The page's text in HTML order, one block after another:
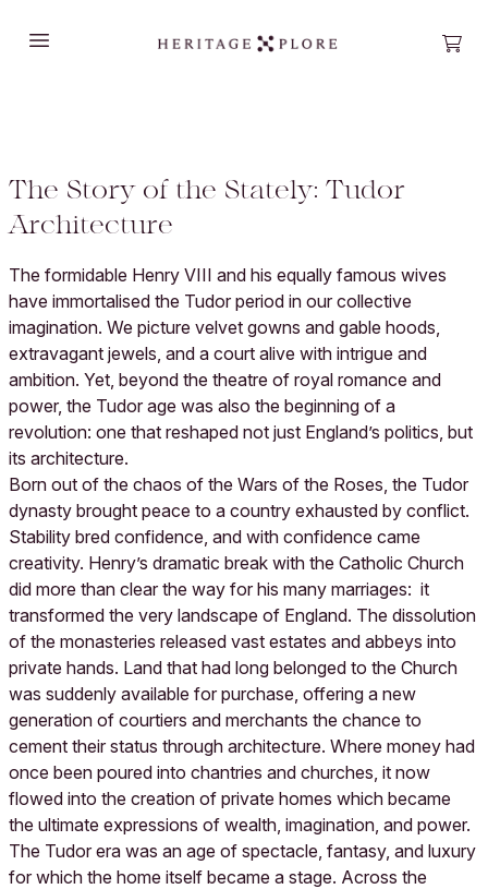
Open main menu
The Story of the Stately: Tudor
Architecture
The formidable Henry VIII and his equally famous wives
have immortalised the Tudor period in our collective
imagination. We picture velvet gowns and gable hoods,
extravagant jewels, and a court alive with intrigue and
ambition. Yet, beyond the theatre of royal romance and
power, the Tudor age was also the beginning of a
revolution: one that reshaped not just England’s politics, but
its architecture.
Born out of the chaos of the Wars of the Roses, the Tudor
dynasty brought peace to a country exhausted by conflict.
Stability bred confidence, and with confidence came
creativity. Henry’s dramatic break with the Catholic Church
did more than clear the way for his many marriages: it
transformed the very landscape of England. The dissolution
of the monasteries released vast estates and abbeys into
private hands. Land that had long belonged to the Church
was suddenly available for purchase, offering a new
generation of courtiers and merchants the chance to
cement their status through architecture. Where money had
once been poured into chantries and churches, it now
flowed into the creation of private homes which became
the ultimate expressions of wealth, imagination, and power.
The Tudor era was an age of spectacle, fantasy, and luxury
for which the home itself became a stage. Across the